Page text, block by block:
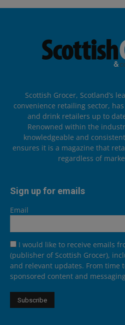
Scottish Grocer, Scotland’s
convenience retailing sector,
and drink retailers up to
Renowned within the
knowledgeable and
ensures it is a magazine that
regardless of
Sign up for emails
Email
I would like to receive emails
(publisher of Scottish Grocer),
and relevant updates. From time
sponsored content and